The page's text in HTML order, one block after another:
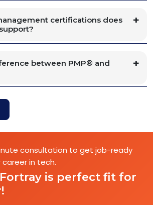
certifications does
between PMP® and
consultation to get job-ready
in tech.
is perfect fit for